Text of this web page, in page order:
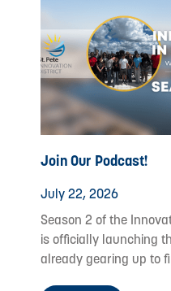
Join Our Podcast!
July 22, 2026
Season 2 of the
is officially launching
already gearing up to